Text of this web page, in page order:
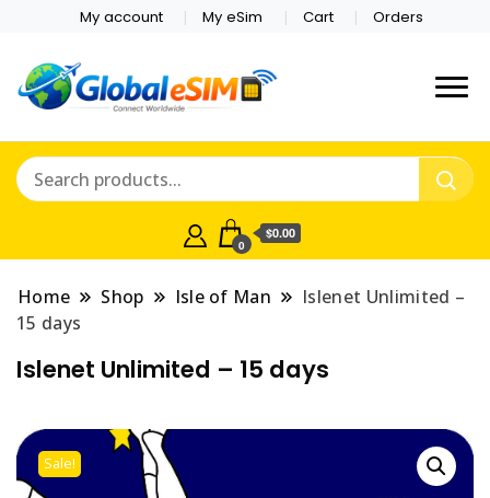
My account My eSim Cart Orders
Online Store
Which country are you
0
$0.00
Home Shop Isle of Man
Islenet Unlimited –
15 days
Islenet Unlimited – 15 days
Sale!